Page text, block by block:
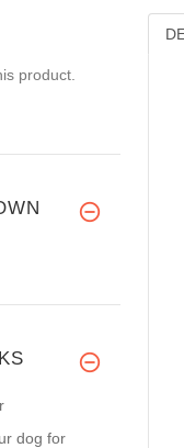
product.
dog for